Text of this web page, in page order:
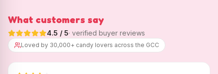
What customers say
4.5 / 5· verified buyer reviews
Loved by 30,000+ candy lovers across the GCC